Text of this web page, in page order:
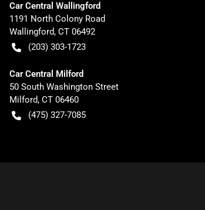
Car Central Wallingford
1191 North Colony Road
Wallingford, CT 06492
(203) 303-1723
Car Central Milford
50 South Washington Street
Milford, CT 06460
(475) 327-7085